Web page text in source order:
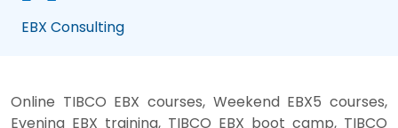
EBX Consulting
Online TIBCO EBX courses, Weekend EBX5 courses,
Evening EBX training, TIBCO EBX boot camp, TIBCO